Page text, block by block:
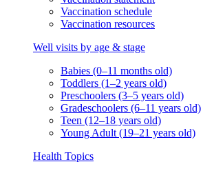
Vaccination schedule
Vaccination resources
Well visits by age & stage
Babies (0–11 months old)
Toddlers (1–2 years old)
Preschoolers (3–5 years old)
Gradeschoolers (6–11 years old)
Teen (12–18 years old)
Young Adult (19–21 years old)
Health Topics